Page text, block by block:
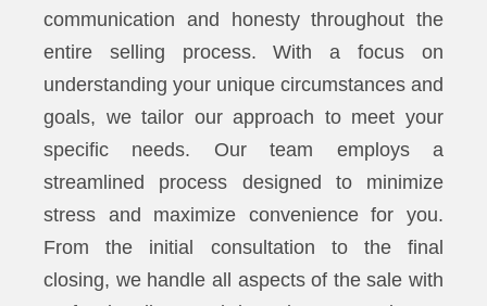
communication and honesty throughout the
entire selling process. With a focus on
understanding your unique circumstances and
goals, we tailor our approach to meet your
specific needs. Our team employs a
streamlined process designed to minimize
stress and maximize convenience for you.
From the initial consultation to the final
closing, we handle all aspects of the sale with